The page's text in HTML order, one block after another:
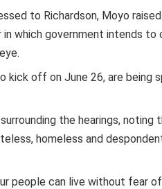
to Richardson, Moyo
in which government intends
kick off on June 26, are being
the hearings, noting
homeless and
people can live without fear